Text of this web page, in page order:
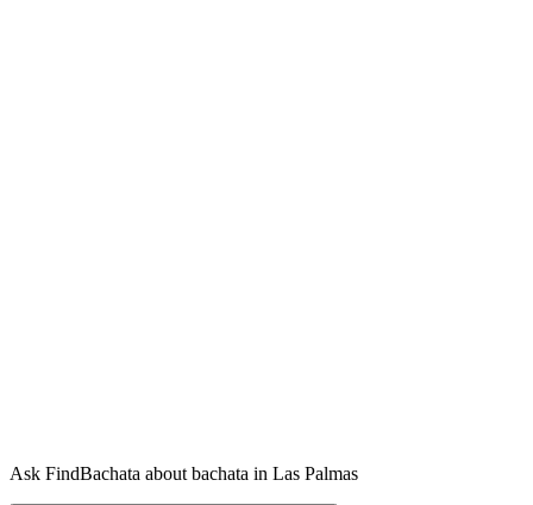
Ask FindBachata about bachata in Las Palmas